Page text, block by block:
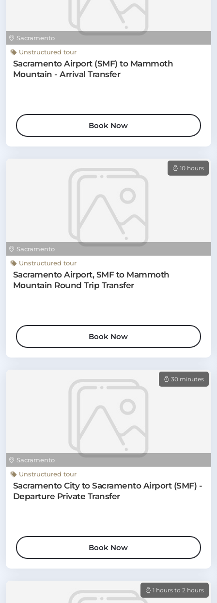
Sacramento
Unstructured tour
Sacramento Airport (SMF) to Mammoth
Mountain - Arrival Transfer
Book Now
Sacramento
10 hours
Unstructured tour
Sacramento Airport, SMF to Mammoth
Mountain Round Trip Transfer
Book Now
Sacramento
30 minutes
Unstructured tour
Sacramento City to Sacramento Airport (SMF) -
Departure Private Transfer
Book Now
1 hours to 2 hours